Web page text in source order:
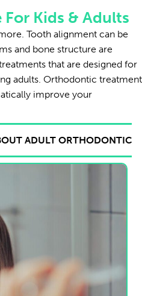
Kids & Adults
Tooth alignment can be
and bone structure are
that are designed for
adults. Orthodontic treatment
improve your
ADULT ORTHODONTIC